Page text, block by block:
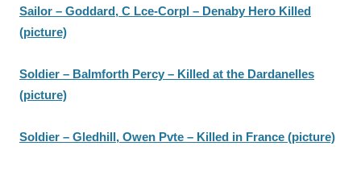
Sailor – Goddard, C Lce-Corpl – Denaby Hero Killed
(picture)
Soldier – Balmforth Percy – Killed at the Dardanelles
(picture)
Soldier – Gledhill, Owen Pvte – Killed in France (picture)